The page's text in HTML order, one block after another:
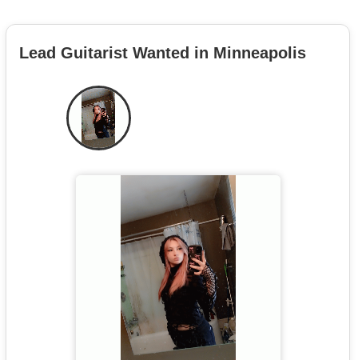
Lead Guitarist Wanted in Minneapolis